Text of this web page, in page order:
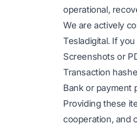
operational,
We are actively
Tesladigital. If
Screenshots or
Transaction
Bank or payment
Providing these
cooperation, and